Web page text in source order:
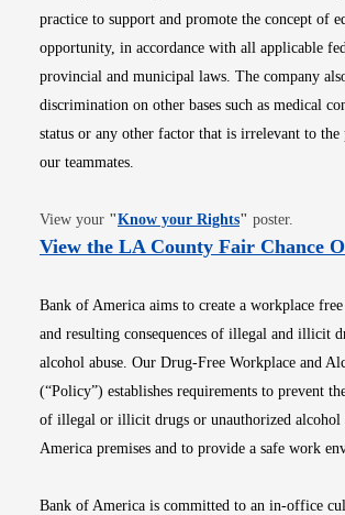
practice to support and promote the concept of
opportunity, in accordance with all applicable
provincial and municipal laws. The company
discrimination on other bases such as medical
status or any other factor that is irrelevant to the
our teammates.
View your "Know your RightsOpens in new
" poster.
View the LA County Fair Chance
Bank of America aims to create a workplace
and resulting consequences of illegal and illicit
alcohol abuse. Our Drug-Free Workplace and
(“Policy”) establishes requirements to prevent
of illegal or illicit drugs or unauthorized alcohol
America premises and to provide a safe work
Bank of America is committed to an in-office